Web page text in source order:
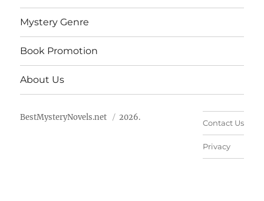
Mystery Genre
Book Promotion
About Us
BestMysteryNovels.net 2026.
Contact Us
Privacy